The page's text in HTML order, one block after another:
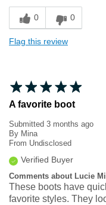
0 0
Flag this review
A favorite boot
Submitted 3 months ago
By Mina
From Undisclosed
Verified Buyer
Comments about Lucie
These boots have
favorite styles. They